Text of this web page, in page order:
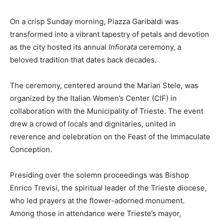
On a crisp Sunday morning, Piazza Garibaldi was
transformed into a vibrant tapestry of petals and devotion
as the city hosted its annual Infiorata ceremony, a
beloved tradition that dates back decades.
The ceremony, centered around the Marian Stele, was
organized by the Italian Women’s Center (CIF) in
collaboration with the Municipality of Trieste. The event
drew a crowd of locals and dignitaries, united in
reverence and celebration on the Feast of the Immaculate
Conception.
Presiding over the solemn proceedings was Bishop
Enrico Trevisi, the spiritual leader of the Trieste diocese,
who led prayers at the flower-adorned monument.
Among those in attendance were Trieste’s mayor,